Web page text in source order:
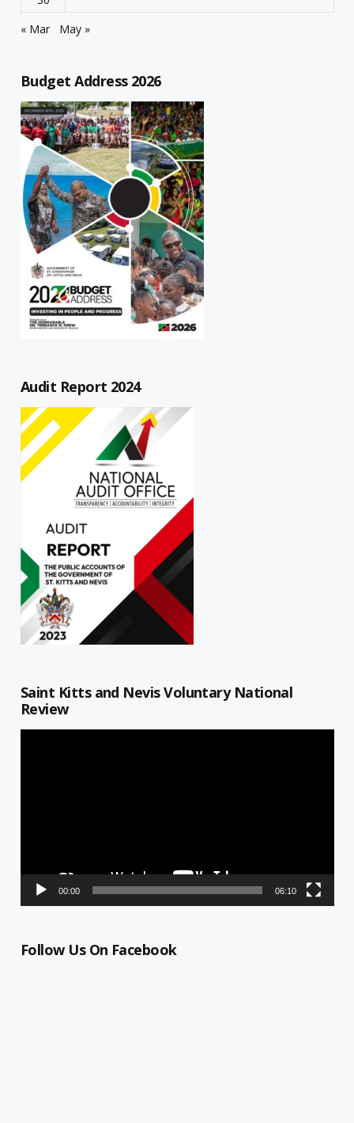
« Mar
May »
Budget Address 2026
Audit Report 2024
Saint Kitts and Nevis Voluntary National
Review
00:00 06:10
Follow Us On Facebook